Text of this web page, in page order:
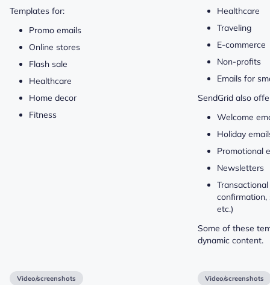
Templates for:
Promo emails
Online stores
Flash sale
Healthcare
Home decor
Fitness
Healthcare
Traveling
E-commerce
Non-profits
Emails for
SendGrid also
Welcome
Holiday
Promotional
Newsletters
confirmation,
etc.)
Some of these
dynamic content.
Video/screenshots Video/screenshots